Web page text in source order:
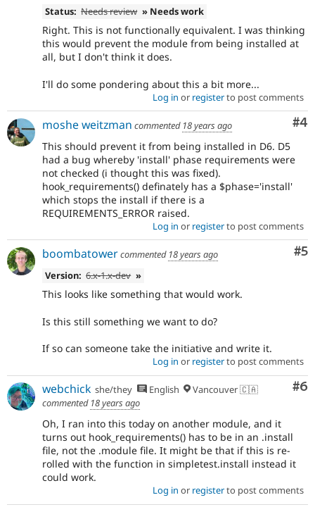
Status: Needs review » Needs work
Right. This is not functionally equivalent. I was thinking
this would prevent the module from being installed at
all, but I don't think it does.
I'll do some pondering about this a bit more...
Log in or registerto post comments
#4
moshe weitzman commented 18 years ago
This should prevent it from being installed in D6. D5
had a bug whereby 'install' phase requirements were
not checked (i thought this was fixed).
hook_requirements() definately has a $phase='install'
which stops the install if there is a
REQUIREMENTS_ERROR raised.
Log in or registerto post comments
#5
boombatowercommented 18 years ago
Version: 6.x-1.x-dev »
This looks like something that would work.
Is this still something we want to do?
If so can someone take the initiative and write it.
Log in or registerto post comments
#6
webchick she/they English
Vancouver 🇨🇦
commented 18 years ago
Oh, I ran into this today on another module, and it
turns out hook_requirements() has to be in an .install
file, not the .module file. It might be that if this is re-
rolled with the function in simpletest.install instead it
could work.
Log in or registerto post comments